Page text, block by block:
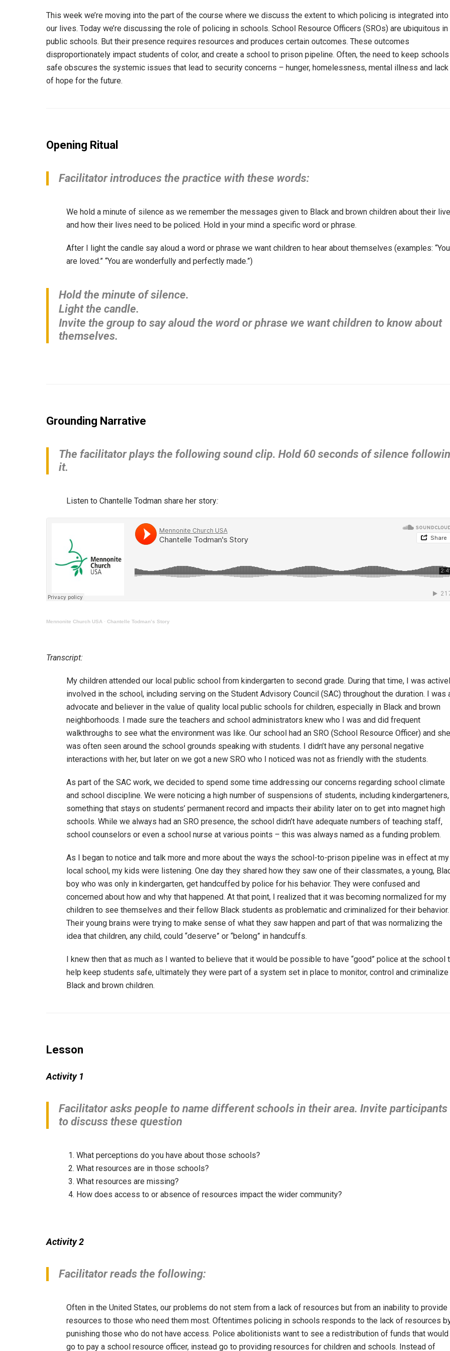
This week we’re moving into the part of the course where we discuss the extent to which policing is integrated into
our lives. Today we’re discussing the role of policing in schools. School Resource Officers (SROs) are ubiquitous in
public schools. But their presence requires resources and produces certain outcomes. These outcomes
disproportionately impact students of color, and create a school to prison pipeline. Often, the need to keep schools
safe obscures the systemic issues that lead to security concerns – hunger, homelessness, mental illness and lack
of hope for the future.
Opening Ritual
Facilitator introduces the practice with these words:
We hold a minute of silence as we remember the messages given to Black and brown children about their
and how their lives need to be policed. Hold in your mind a specific word or phrase.
After I light the candle say aloud a word or phrase we want children to hear about themselves (examples: “You
are loved.” “You are wonderfully and perfectly made.”)
Hold the minute of silence.
Light the candle.
Invite the group to say aloud the word or phrase we want children to know about
themselves.
Grounding Narrative
The facilitator plays the following sound clip. Hold 60 seconds of silence
it.
Listen to Chantelle Todman share her story:
Mennonite Church USA · Chantelle Todman’s Story
Transcript:
My children attended our local public school from kindergarten to second grade. During that time, I was
involved in the school, including serving on the Student Advisory Council (SAC) throughout the duration. I was
advocate and believer in the value of quality local public schools for children, especially in Black and brown
neighborhoods. I made sure the teachers and school administrators knew who I was and did frequent
walkthroughs to see what the environment was like. Our school had an SRO (School Resource Officer) and she
was often seen around the school grounds speaking with students. I didn’t have any personal negative
interactions with her, but later on we got a new SRO who I noticed was not as friendly with the students.
As part of the SAC work, we decided to spend some time addressing our concerns regarding school climate
and school discipline. We were noticing a high number of suspensions of students, including kindergarteners,
something that stays on students’ permanent record and impacts their ability later on to get into magnet high
schools. While we always had an SRO presence, the school didn’t have adequate numbers of teaching staff,
school counselors or even a school nurse at various points – this was always named as a funding problem.
As I began to notice and talk more and more about the ways the school-to-prison pipeline was in effect at my
local school, my kids were listening. One day they shared how they saw one of their classmates, a young,
boy who was only in kindergarten, get handcuffed by police for his behavior. They were confused and
concerned about how and why that happened. At that point, I realized that it was becoming normalized for my
children to see themselves and their fellow Black students as problematic and criminalized for their behavior.
Their young brains were trying to make sense of what they saw happen and part of that was normalizing the
idea that children, any child, could “deserve” or “belong” in handcuffs.
I knew then that as much as I wanted to believe that it would be possible to have “good” police at the school
help keep students safe, ultimately they were part of a system set in place to monitor, control and criminalize
Black and brown children.
Lesson
Activity 1
Facilitator asks people to name different schools in their area. Invite participants
to discuss these question
What perceptions do you have about those schools?
What resources are in those schools?
What resources are missing?
How does access to or absence of resources impact the wider community?
Activity 2
Facilitator reads the following:
Often in the United States, our problems do not stem from a lack of resources but from an inability to provide
resources to those who need them most. Oftentimes policing in schools responds to the lack of resources
punishing those who do not have access. Police abolitionists want to see a redistribution of funds that would
go to pay a school resource officer, instead go to providing resources for children and schools. Instead of